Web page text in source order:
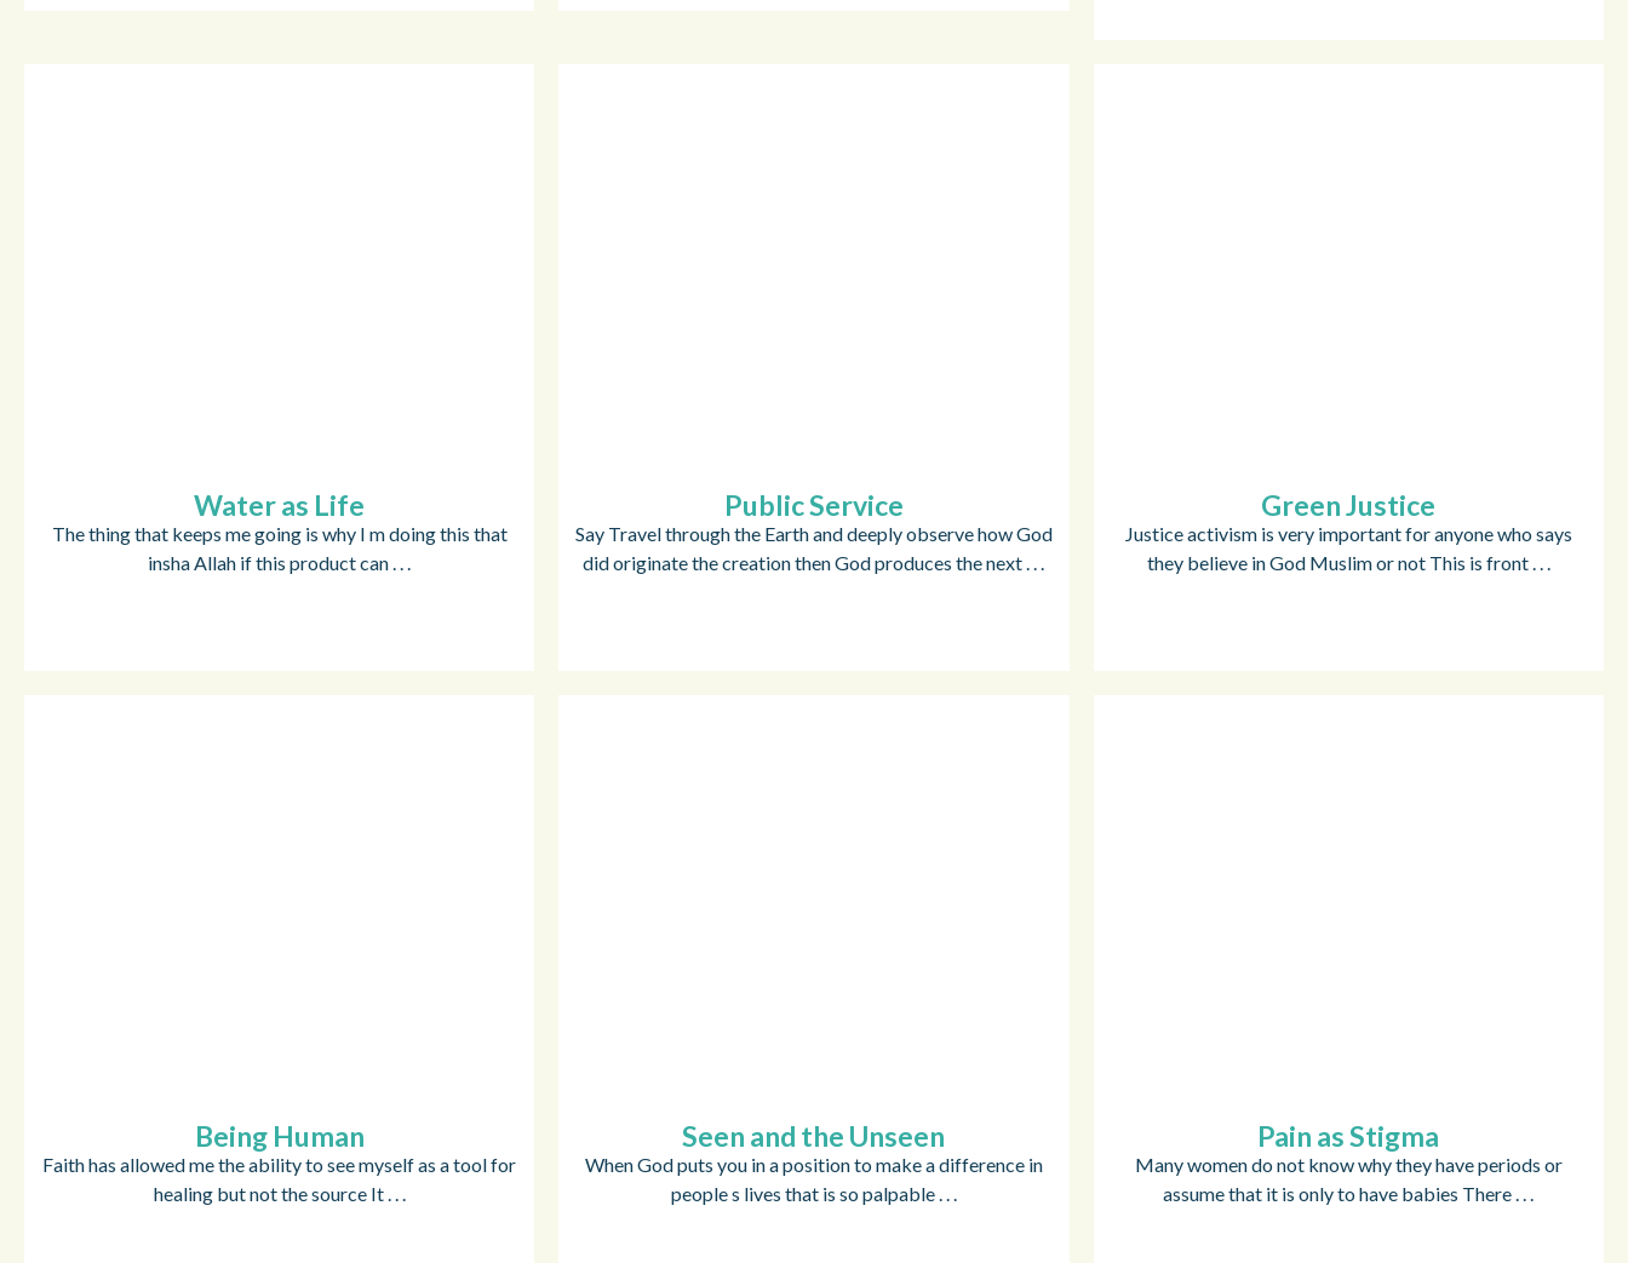
Water as Life
The thing that keeps me going is why I m doing this that
insha Allah if this product can . . .
Public Service
Say Travel through the Earth and deeply observe how God
did originate the creation then God produces the next . . .
Green Justice
Justice activism is very important for anyone who says
they believe in God Muslim or not This is front . . .
Being Human
Faith has allowed me the ability to see myself as a tool for
healing but not the source It . . .
Seen and the Unseen
When God puts you in a position to make a difference in
people s lives that is so palpable . . .
Pain as Stigma
Many women do not know why they have periods or
assume that it is only to have babies There . . .